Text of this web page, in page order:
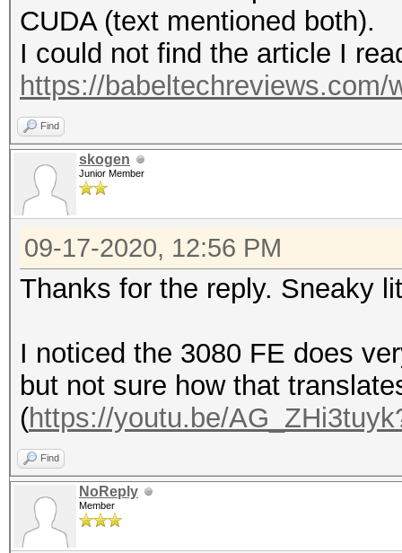
CUDA (text mentioned both).
I could not find the article I
https://
Find
skogen
Junior Member
09-17-2020, 12:56 PM
Thanks for the reply. Sneaky
I noticed the 3080 FE does
but not sure how that
(https://youtu.be/
Find
NoReply
Member